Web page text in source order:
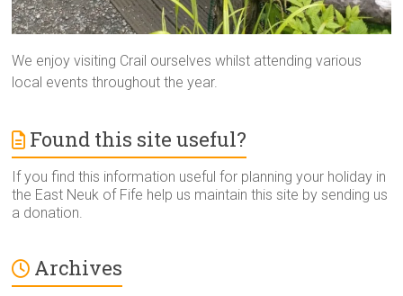
We enjoy visiting Crail ourselves whilst attending various
local events throughout the year.
Found this site useful?
If you find this information useful for planning your holiday in
the East Neuk of Fife help us maintain this site by sending us
a donation.
Archives